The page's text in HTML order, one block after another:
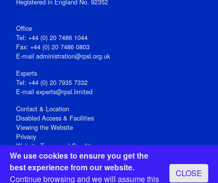
We use cookies to ensure you get the
best experience from our website.
Continue browsing and we will assume this
CLOSE
Registered in England No. 92352
Office
Tel: +44 (0) 20 7486 1044
Fax: +44 (0) 20 7486 0803
E‑mail administration@rpsl.org.uk
Experts
Tel: +44 (0) 20 7935 7332
E-mail experts@rpsl.limited
Contact & Location
Disabled Access & Facilities
Viewing the Website
Privacy
Website Terms and Conditions
Social Media
Registered Office: 15 Abchurch Lane, London EC4N 7BW, UK